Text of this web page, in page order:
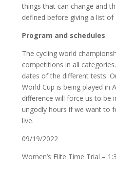
things that can change and
defined before giving a list
Program and schedules
The cycling world
competitions in all
dates of the different tests.
World Cup is being played in
difference will force us to be
ungodly hours if we want to
live.
09/19/2022
Women’s Elite Time Trial –